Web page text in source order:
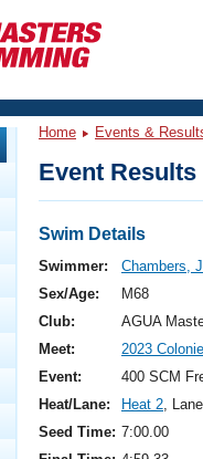
Events
Swimming?
Home Events &
Event
Swim Details
Swimmer:
Chambers,
Sex/Age:
M68
Club:
AGUA
Meet:
2023
Event:
400 SCM
Heat/Lane:
Heat 2,
Seed Time: 7:00.00